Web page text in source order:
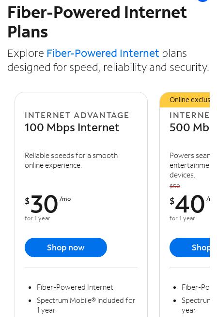
Slide NaN of 3
Fiber-Powered Internet
Plans
Explore Fiber-Powered Internet plans
designed for speed, reliability and security.
INTERNET ADVANTAGE
100 Mbps Internet
Reliable speeds for a smooth
online experience.
$30 /mo
for 1 year
Shop now
Fiber-Powered Internet
Spectrum Mobile® included for
1 year
Online
500
Powers
devices.
$50
$40 /mo
for 1 year
Shop
Fiber-
Spectrum
year